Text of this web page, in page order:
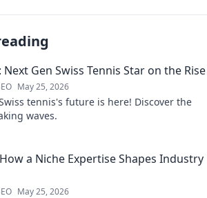
Next Gen Swiss Tennis Star on the Rise
May 25, 2026
tennis's future is here! Discover the
waves.
a Niche Expertise Shapes Industry
May 25, 2026